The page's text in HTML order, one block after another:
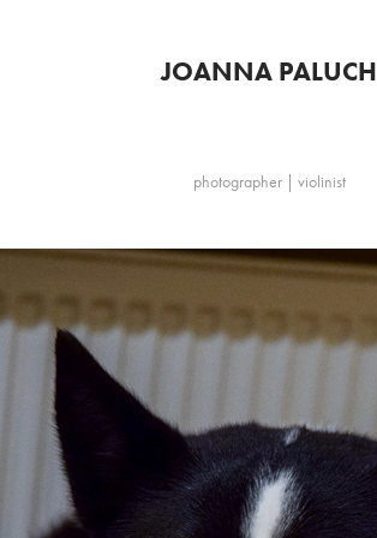
JOANNA PALUCH
photographer | violinist